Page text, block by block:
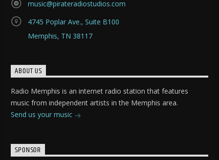
music@pirateradiostudios.com
4745 Poplar Ave., Suite B100
Memphis, TN 38117
ABOUT US
Radio Memphis is an internet radio station that features
music from independent artists in the Memphis area.
Send us your music
SPONSOR